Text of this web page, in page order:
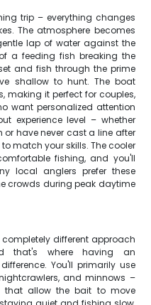
trip – everything changes
The atmosphere becomes
lap of water against the
a feeding fish breaking the
and fish through the prime
shallow to hunt. The boat
making it perfect for couples,
want personalized attention
experience level – whether
have never cast a line after
match your skills. The cooler
fishing, and you'll
local anglers prefer these
crowds during peak daytime
different approach
that's where having an
You'll primarily use
and minnows –
that allow the bait to move